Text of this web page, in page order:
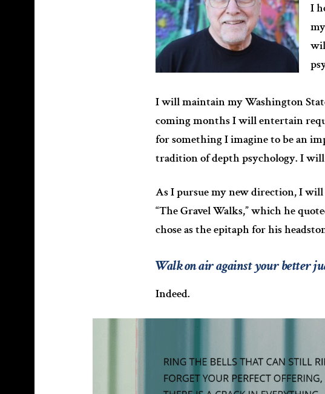
I
I will maintain my Washington
coming months I will entertain
for something I imagine to be an
tradition of depth psychology. I
As I pursue my new direction, I
“The Gravel Walks,” which he
chose as the epitaph for his
Walk on air against your better
Indeed.